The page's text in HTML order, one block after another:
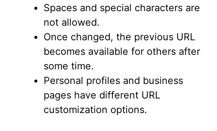
Spaces and special characters are
not allowed.
Once changed, the previous URL
becomes available for others after
some time.
Personal profiles and business
pages have different URL
customization options.